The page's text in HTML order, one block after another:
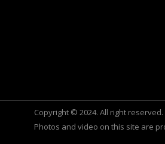
Copyright © 2024. All right
Photos and video on this site are